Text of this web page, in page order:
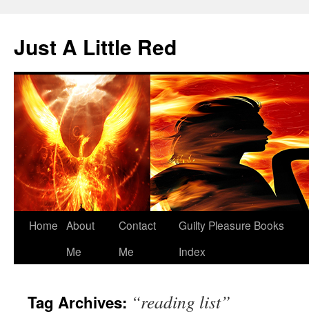
content
Just A Little Red
Home About
Me
Contact
Me
Guilty Pleasure Books
Index
Tag Archives: “reading list”